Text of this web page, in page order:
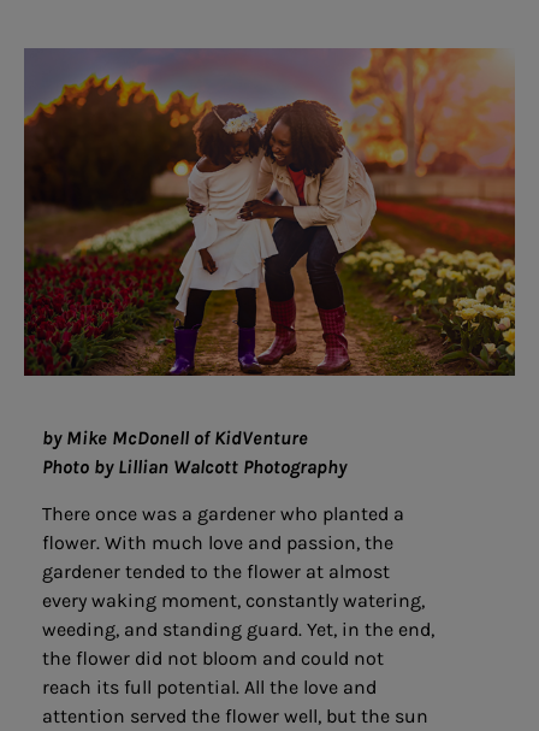
by Mike McDonell of KidVenture
Photo by Lillian Walcott Photography
There once was a gardener who planted a
flower. With much love and passion, the
gardener tended to the flower at almost
every waking moment, constantly watering,
weeding, and standing guard. Yet, in the end,
the flower did not bloom and could not
reach its full potential. All the love and
attention served the flower well, but the sun